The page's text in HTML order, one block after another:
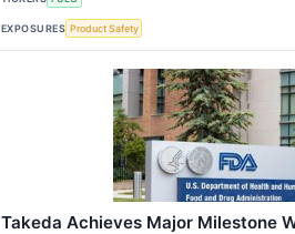
EXPOSURES Product Safety
Takeda Achieves Major Milestone